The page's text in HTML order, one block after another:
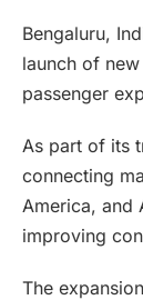
Bengaluru,
launch of
passenger
As part of its
connecting
America, and
improving
The